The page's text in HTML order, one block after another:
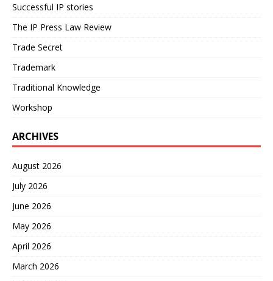
Successful IP stories
The IP Press Law Review
Trade Secret
Trademark
Traditional Knowledge
Workshop
ARCHIVES
August 2026
July 2026
June 2026
May 2026
April 2026
March 2026